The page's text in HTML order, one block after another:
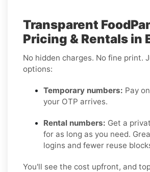
Transparent
Pricing & Rentals in
No hidden charges. No fine print.
options:
Temporary numbers: Pay
your OTP arrives.
Rental numbers: Get a
for as long as you need.
logins and fewer reuse
You'll see the cost upfront, and